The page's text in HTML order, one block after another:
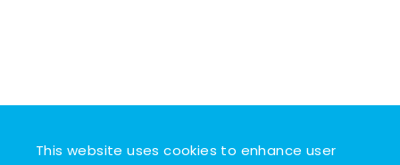
This website uses cookies to enhance user